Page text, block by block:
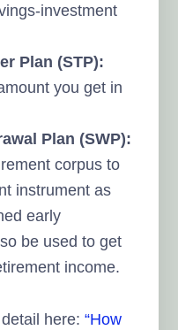
investment
Plan (STP):
you get in
Plan (SWP):
corpus to
instrument as
early
be used to get
income.
detail here:“How